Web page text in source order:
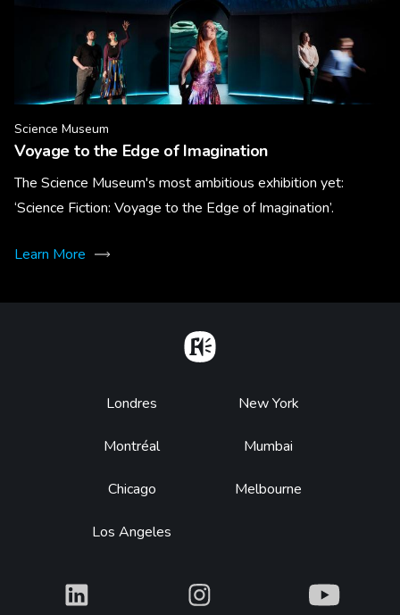
Science Museum
Voyage to the Edge of Imagination
The Science Museum's most ambitious exhibition yet:
‘Science Fiction: Voyage to the Edge of Imagination’.
Learn More
Footer
Londres
Montréal
Chicago
Los Angeles
New York
Mumbai
Melbourne
What What What